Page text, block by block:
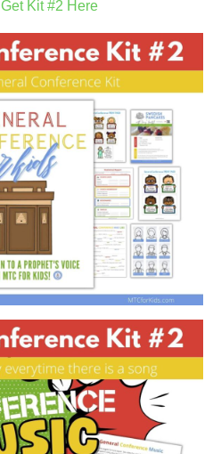
Get Kit #2 Here